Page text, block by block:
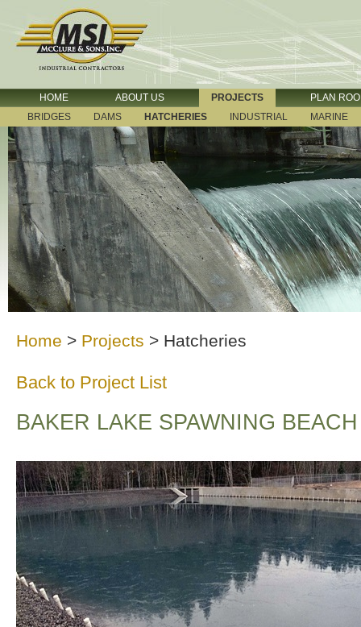
HOME ABOUT US PROJECTS
PLAN
BRIDGES
DAMS HATCHERIES INDUSTRIAL MARINE
Home > Projects > Hatcheries
Back to Project List
BAKER LAKE SPAWNING